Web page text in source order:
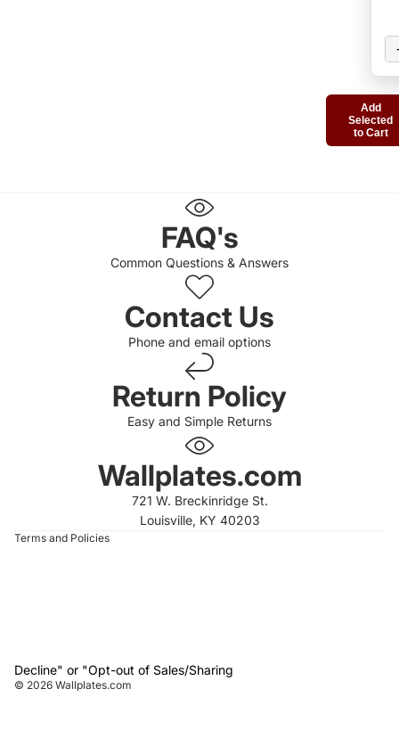
Add
Selected
to Cart
FAQ's
Common Questions & Answers
Contact Us
Phone and email options
Return Policy
Easy and Simple Returns
Wallplates.com
721 W. Breckinridge St.
Louisville, KY 40203
Terms and Policies
Decline" or "Opt-out of Sales/Sharing
© 2026 Wallplates.com